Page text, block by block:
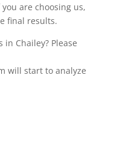
are choosing us,
final results.
Chailey? Please
will start to analyze